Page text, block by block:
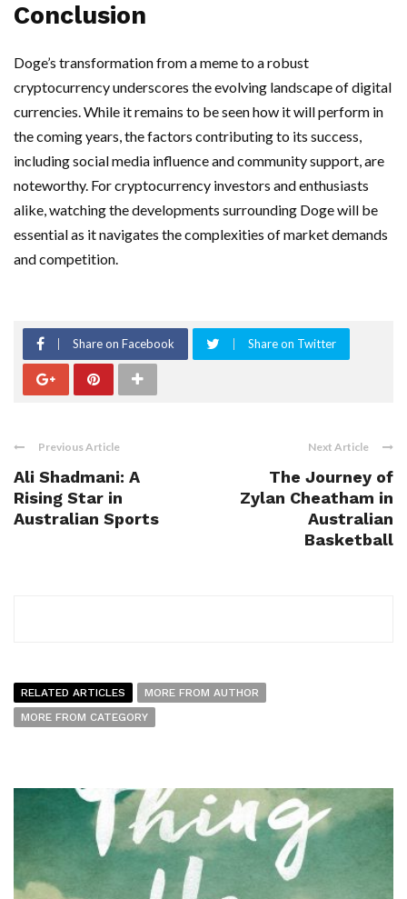
Conclusion
Doge’s transformation from a meme to a robust
cryptocurrency underscores the evolving landscape of digital
currencies. While it remains to be seen how it will perform in
the coming years, the factors contributing to its success,
including social media influence and community support, are
noteworthy. For cryptocurrency investors and enthusiasts
alike, watching the developments surrounding Doge will be
essential as it navigates the complexities of market demands
and competition.
Share on Facebook Share on Twitter
Previous Article
Ali Shadmani: A
Rising Star in
Australian Sports
Next Article
The Journey of
Zylan Cheatham in
Australian
Basketball
RELATED ARTICLES
MORE FROM AUTHOR
MORE FROM CATEGORY